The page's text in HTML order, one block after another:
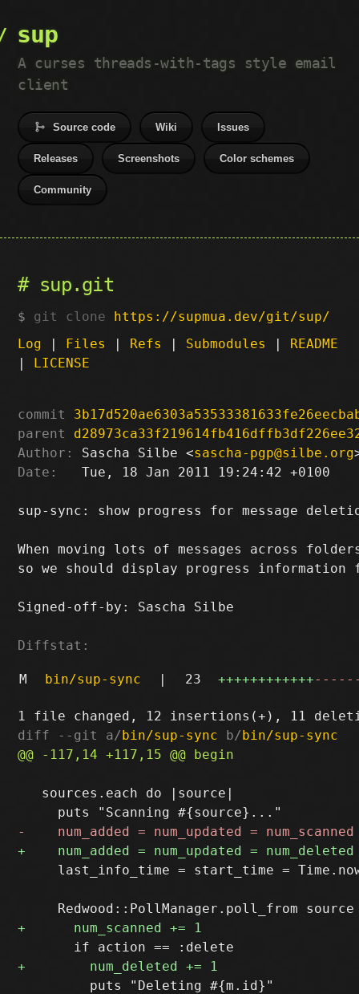
sup
A curses threads-with-tags style email
client
Source code Wiki Issues
Releases Screenshots Color schemes
Community
sup.git
git clone https://supmua.dev/git/sup/
Log | Files | Refs | Submodules | README
| LICENSE
commit
parent
Author:
Sascha Silbe <sascha-pgp@silbe.org
Date:
   Tue, 18 Jan 2011 19:24:42 +0100
sup-sync: show progress for message
When moving lots of messages across
so we should display progress
Signed-off-by: Sascha Silbe
Diffstat:
M bin/sup-sync | 23 ++++++++++++
diff --git a/bin/sup-sync b/bin/sup-sync
   sources.each do |source|
last_info_time = start_time =
         puts "Deleting #{m.id}"